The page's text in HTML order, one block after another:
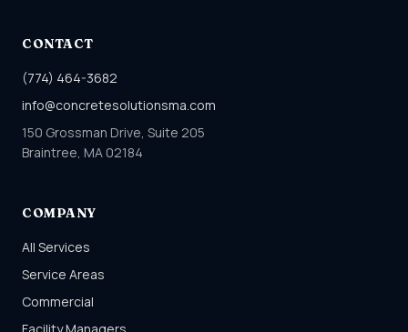
CONTACT
(774) 464-3682
info@concretesolutionsma.com
150 Grossman Drive, Suite 205
Braintree, MA 02184
COMPANY
All Services
Service Areas
Commercial